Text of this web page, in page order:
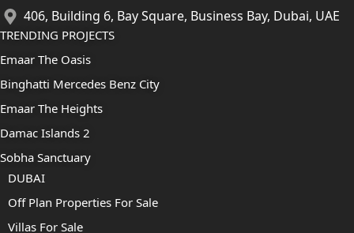
406, Building 6, Bay Square, Business Bay, Dubai, UAE
TRENDING PROJECTS
Emaar The Oasis
Binghatti Mercedes Benz City
Emaar The Heights
Damac Islands 2
Sobha Sanctuary
DUBAI
Off Plan Properties For Sale
Villas For Sale